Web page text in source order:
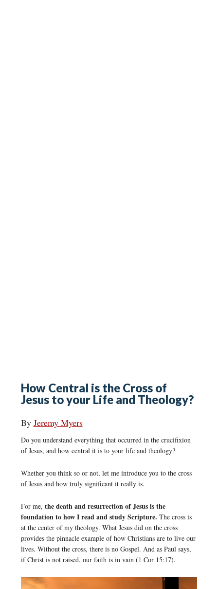
How Central is the Cross of
Jesus to your Life and Theology?
By Jeremy Myers
Do you understand everything that occurred in the crucifixion
of Jesus, and how central it is to your life and theology?
Whether you think so or not, let me introduce you to the cross
of Jesus and how truly significant it really is.
For me, the death and resurrection of Jesus is the
foundation to how I read and study Scripture. The cross is
at the center of my theology. What Jesus did on the cross
provides the pinnacle example of how Christians are to live our
lives. Without the cross, there is no Gospel. And as Paul says,
if Christ is not raised, our faith is in vain (1 Cor 15:17).